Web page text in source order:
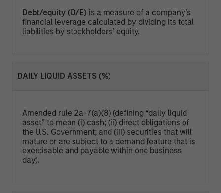
Debt/equity (D/E) is a measure of a company’s
financial leverage calculated by dividing its total
liabilities by stockholders’ equity.
DAILY LIQUID ASSETS (%)
Amended rule 2a-7(a)(8) (defining “daily liquid
asset” to mean (i) cash; (ii) direct obligations of
the U.S. Government; and (iii) securities that will
mature or are subject to a demand feature that is
exercisable and payable within one business
day).